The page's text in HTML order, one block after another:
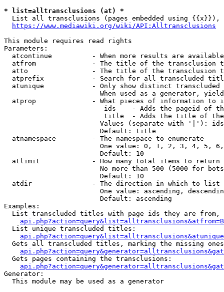
* list=alltransclusions (at) *
List all transclusions (pages embedded using {{x}}),
https://www.mediawiki.org/wiki/API:Alltransclusions
This module requires read rights
Parameters:
atcontinue          - When more results are
atfrom              - The title of the transclusion
atto                - The title of the transclusion
atprefix            - Search for all transcluded
atunique            - Only show distinct
When used as a generator,
atprop              - What pieces of information to
ids    - Adds the pageid of
title  - Adds the title of
Values (separate with '|'):
                        Default: title
  atnamespace         - The namespace to enumerate
One value: 0, 1, 2, 3, 4, 5,
                        Default: 10
  atlimit             - How many total items to return
No more than 500 (5000 for
                        Default: 10
  atdir               - The direction in which to list
One value: ascending,
                        Default: ascending
Examples:
List transcluded titles with page ids they are
  List unique transcluded titles:
Gets all transcluded titles, marking the missing
  Gets pages containing the transclusions:
Generator:
  This module may be used as a generator